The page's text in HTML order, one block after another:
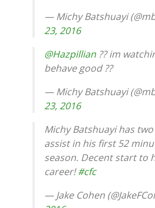
— Michy Batshuayi
23, 2016
@Hazpillian ?? im
behave good ??
— Michy Batshuayi
23, 2016
Michy Batshuayi has
assist in his first 52
season. Decent start to
career!#cfc
— Jake Cohen